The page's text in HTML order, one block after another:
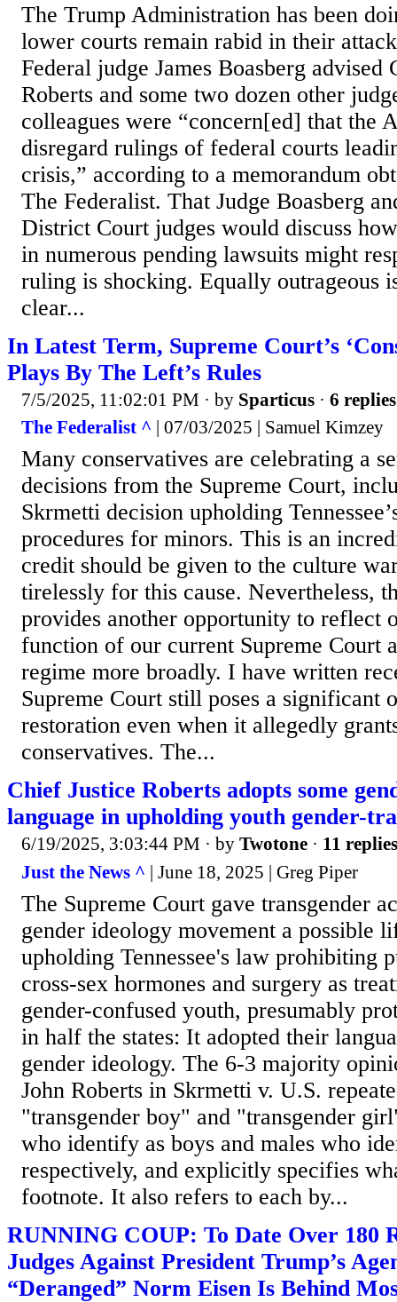
The Trump Administration has been
lower courts remain rabid in their
Federal judge James Boasberg advised
Roberts and some two dozen other
colleagues were “concern[ed] that the
disregard rulings of federal courts
crisis,” according to a memorandum
The Federalist. That Judge Boasberg
District Court judges would discuss
in numerous pending lawsuits might
ruling is shocking. Equally outrageous
clear...
In Latest Term, Supreme Court’s
Plays By The Left’s Rules
7/5/2025, 11:02:01 PM · by Sparticus · 6 replies
The Federalist ^ | 07/03/2025 | Samuel Kimzey
Many conservatives are celebrating a
decisions from the Supreme Court,
Skrmetti decision upholding
procedures for minors. This is an
credit should be given to the culture
tirelessly for this cause. Nevertheless,
provides another opportunity to reflect
function of our current Supreme Court
regime more broadly. I have written
Supreme Court still poses a significant
restoration even when it allegedly
conservatives. The...
Chief Justice Roberts adopts some
language in upholding youth gender-
6/19/2025, 3:03:44 PM · by Twotone · 11 replies
Just the News ^ | June 18, 2025 | Greg Piper
The Supreme Court gave transgender
gender ideology movement a possible
upholding Tennessee's law prohibiting
cross-sex hormones and surgery as
gender-confused youth, presumably
in half the states: It adopted their
gender ideology. The 6-3 majority
John Roberts in Skrmetti v. U.S.
"transgender boy" and "transgender
who identify as boys and males who
respectively, and explicitly specifies
footnote. It also refers to each by...
RUNNING COUP: To Date Over 180
Judges Against President Trump’s
“Deranged” Norm Eisen Is Behind